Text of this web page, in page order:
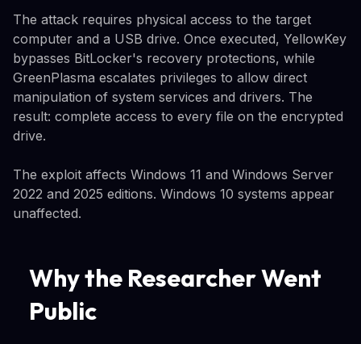
The attack requires physical access to the target
computer and a USB drive. Once executed, YellowKey
bypasses BitLocker's recovery protections, while
GreenPlasma escalates privileges to allow direct
manipulation of system services and drivers. The
result: complete access to every file on the encrypted
drive.
The exploit affects Windows 11 and Windows Server
2022 and 2025 editions. Windows 10 systems appear
unaffected.
Why the Researcher Went
Public